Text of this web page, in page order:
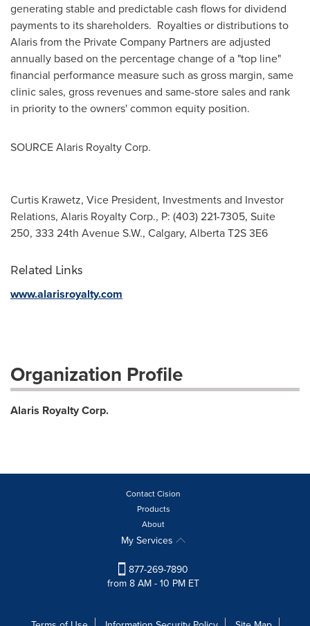
generating stable and predictable cash flows for dividend
payments to its shareholders. Royalties or distributions to
Alaris from the Private Company Partners are adjusted
annually based on the percentage change of a "top line"
financial performance measure such as gross margin, same
clinic sales, gross revenues and same-store sales and rank
in priority to the owners' common equity position.
SOURCE Alaris Royalty Corp.
Curtis Krawetz, Vice President, Investments and Investor
Relations, Alaris Royalty Corp., P: (403) 221-7305, Suite
250, 333 24th Avenue S.W., Calgary, Alberta T2S 3E6
Related Links
www.alarisroyalty.com
Organization Profile
Alaris Royalty Corp.
Contact Cision
Products
About
My Services
877-269-7890
from 8 AM - 10 PM ET